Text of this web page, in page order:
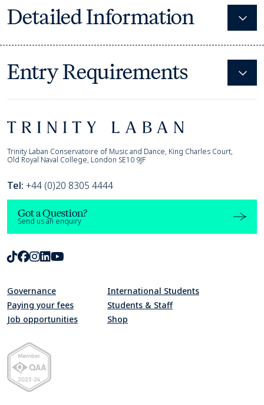
Detailed Information
Entry Requirements
Footer
Trinity Laban
Trinity Laban Conservatoire of Music and Dance, King Charles Court,
Old Royal Naval College, London SE10 9JF
Tel: +44 (0)20 8305 4444
Got a Question?
Send us an enquiry
TikTok
Facebook
Instagram
LinkedIn
Governance
Paying your fees
Job opportunities
International Students
Students & Staff
Shop